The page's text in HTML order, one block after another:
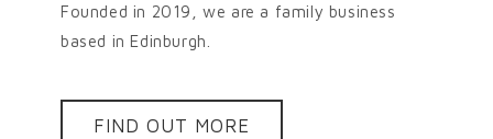
Founded in 2019, we are a family business
based in Edinburgh.
FIND OUT MORE